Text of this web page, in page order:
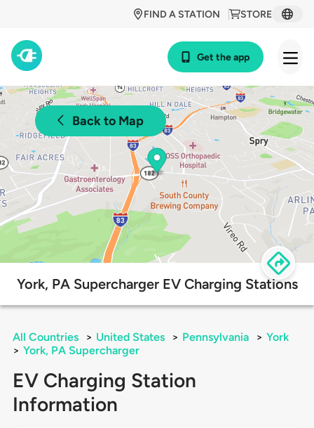
STORE
FIND A STATION
Get the app
Back to Map
York, PA Supercharger EV Charging Stations
All Countries > United States > Pennsylvania > York
> York, PA Supercharger
EV Charging Station
Information